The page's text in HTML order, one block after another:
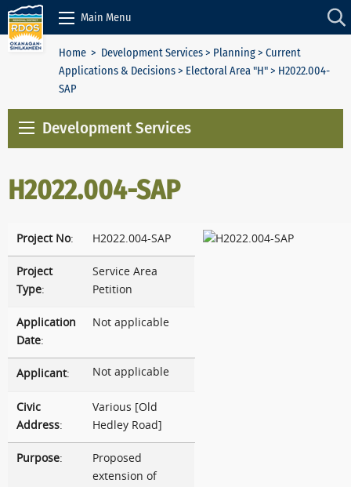
Skip to Content
Main Menu
Home > Development Services> Planning> Current
Applications & Decisions> Electoral Area "H"> H2022.004-
SAP
Development Services
H2022.004-SAP
Project No: H2022.004-SAP
Project
Type:
Service Area
Petition
Application
Date:
Not applicable
Applicant: Not applicable
Civic
Address:
Various [Old
Hedley Road]
Purpose:
Proposed
extension of